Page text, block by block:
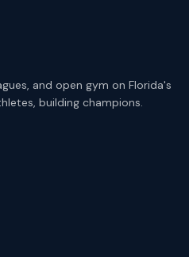
and open gym on Florida's
building champions.